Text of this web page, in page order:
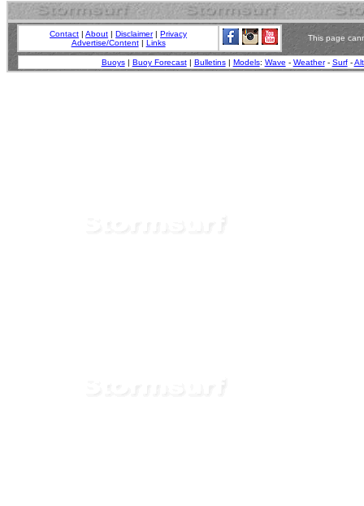
Contact |About |Disclaimer|Privacy
Advertise/Content| Links
This page
Buoys| Buoy Forecast| Bulletins| Models: Wave - Weather- Surf-